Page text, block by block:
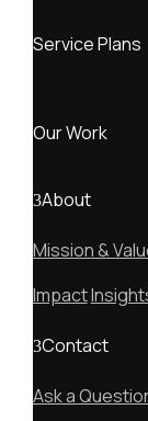
Service Plans
Our Work
About
Mission &
Impact
Contact
Ask a